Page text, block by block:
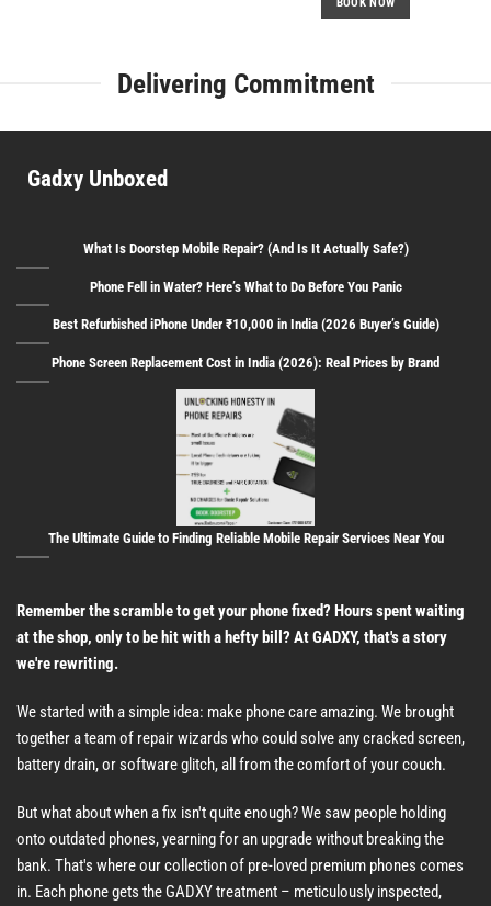
Delivering Commitment
Gadxy Unboxed
What Is Doorstep Mobile Repair? (And Is It Actually Safe?)
Phone Fell in Water? Here’s What to Do Before You Panic
Best Refurbished iPhone Under ₹10,000 in India (2026 Buyer’s Guide)
Phone Screen Replacement Cost in India (2026): Real Prices by Brand
The Ultimate Guide to Finding Reliable Mobile Repair Services Near You
Remember the scramble to get your phone fixed? Hours spent waiting
at the shop, only to be hit with a hefty bill? At GADXY, that's a story
we're rewriting.
We started with a simple idea: make phone care amazing. We brought
together a team of repair wizards who could solve any cracked screen,
battery drain, or software glitch, all from the comfort of your couch.
But what about when a fix isn't quite enough? We saw people holding
onto outdated phones, yearning for an upgrade without breaking the
bank. That's where our collection of pre-loved premium phones comes
in. Each phone gets the GADXY treatment – meticulously inspected,